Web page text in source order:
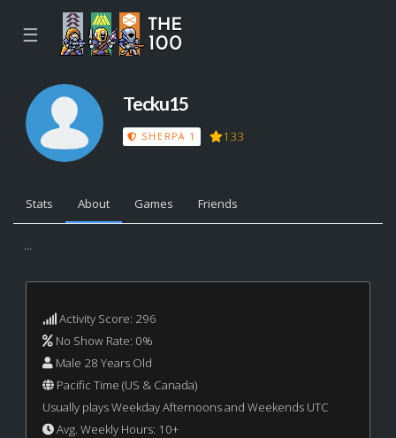
☰
Tecku15
SHERPA 1 133
Stats About Games Friends
...
Activity Score: 296
No Show Rate: 0%
Male 28 Years Old
Pacific Time (US & Canada)
Usually plays Weekday Afternoons and Weekends UTC
Avg. Weekly Hours: 10+